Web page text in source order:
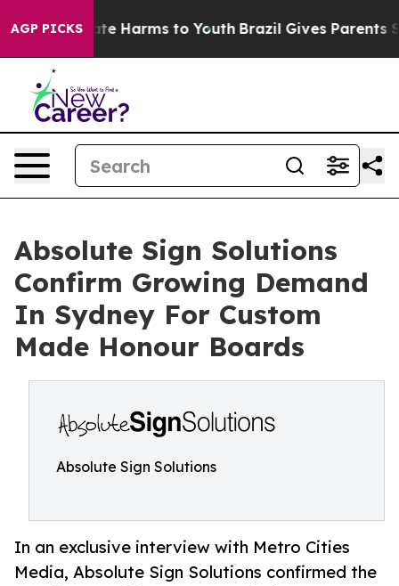
AGP PICKS
to Abate Harms to Youth Brazil Gives Parents
Absolute Sign Solutions
Confirm Growing Demand
In Sydney For Custom
Made Honour Boards
Absolute Sign Solutions
In an exclusive interview with Metro Cities
Media, Absolute Sign Solutions confirmed the